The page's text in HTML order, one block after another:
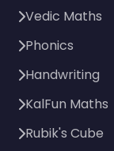
Vedic Maths
Phonics
Handwriting
KalFun Maths
Rubik's Cube